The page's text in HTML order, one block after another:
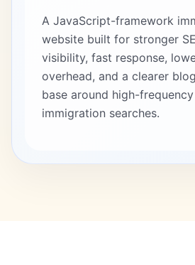
A JavaScript-framework
website built for stronger
visibility, fast response,
overhead, and a clearer
base around high-
immigration searches.